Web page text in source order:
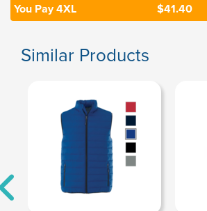
You Pay 4XL $41.40
Similar Products